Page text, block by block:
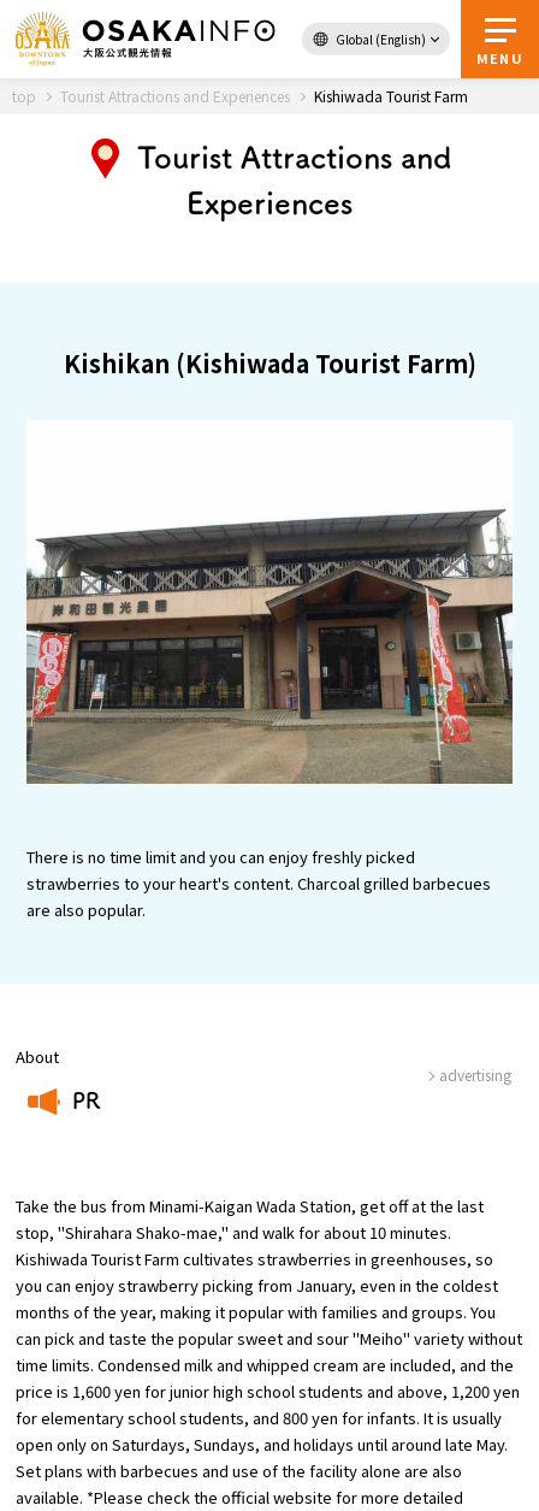
Global (English)
MENU
Back to Top
Travel
Guidebook
Tourist Attractions and
Experiences
Gourmet
Featured
Information
top Tourist Attractions and Experiences Kishiwada Tourist Farm
Tourist Attractions and
Experiences
Kishikan (Kishiwada Tourist Farm)
There is no time limit and you can enjoy freshly picked
strawberries to your heart's content. Charcoal grilled barbecues
are also popular.
About
PR
advertising
Take the bus from Minami-Kaigan Wada Station, get off at the last
stop, "Shirahara Shako-mae," and walk for about 10 minutes.
Kishiwada Tourist Farm cultivates strawberries in greenhouses, so
you can enjoy strawberry picking from January, even in the coldest
months of the year, making it popular with families and groups. You
can pick and taste the popular sweet and sour "Meiho" variety without
time limits. Condensed milk and whipped cream are included, and the
price is 1,600 yen for junior high school students and above, 1,200 yen
for elementary school students, and 800 yen for infants. It is usually
open only on Saturdays, Sundays, and holidays until around late May.
Set plans with barbecues and use of the facility alone are also
available. *Please check the official website for more detailed